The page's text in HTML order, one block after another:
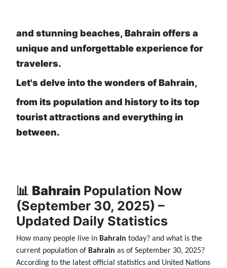
and stunning beaches, Bahrain offers a
unique and unforgettable experience for
travelers.
Let's delve into the wonders of Bahrain,
from its population and history to its top
tourist attractions and everything in
between.
📊 Bahrain Population Now
(September 30, 2025) –
Updated Daily Statistics
How many people live in Bahrain today? and what is the
current population of Bahrain as of September 30, 2025?
According to the latest official statistics and United Nations